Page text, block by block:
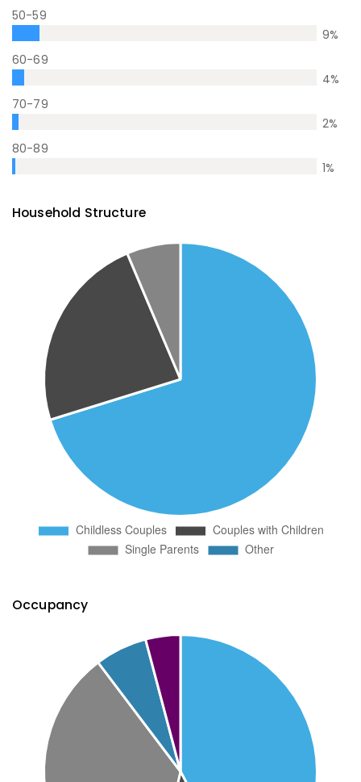
50-59
9%
60-69
4%
70-79
2%
80-89
1%
Household Structure
Occupancy